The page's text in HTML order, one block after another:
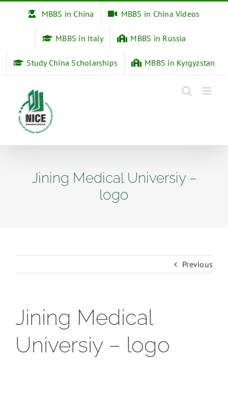
MBBS in China MBBS in China Videos
MBBS in Italy MBBS in Russia
Study China Scholarships MBBS in Kyrgyzstan
Jining Medical Universiy –
logo
Previous
Jining Medical
Universiy – logo